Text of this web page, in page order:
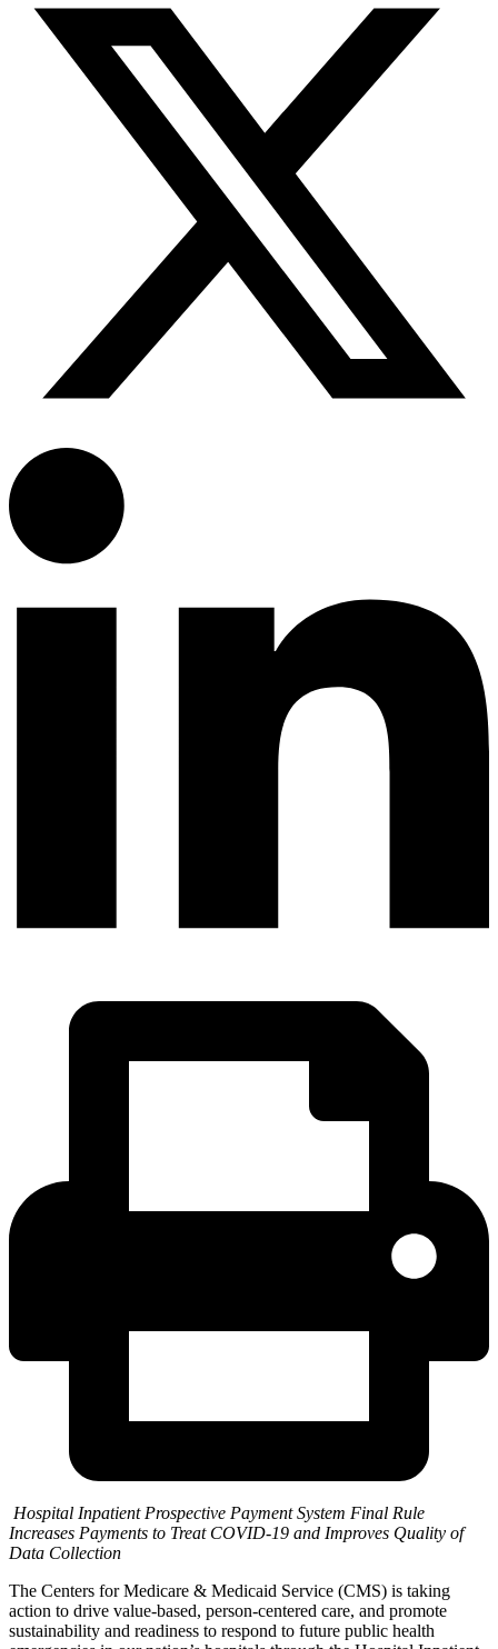
Hospital Inpatient Prospective Payment System Final Rule
Increases Payments to Treat COVID-19 and Improves Quality of
Data Collection
The Centers for Medicare & Medicaid Service (CMS) is taking
action to drive value-based, person-centered care, and promote
sustainability and readiness to respond to future public health